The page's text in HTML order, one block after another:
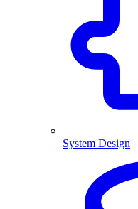
System Design